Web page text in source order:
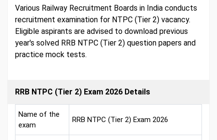
Various Railway Recruitment Boards in India conducts
recruitment examination for NTPC (Tier 2) vacancy.
Eligible aspirants are advised to download previous
year's solved RRB NTPC (Tier 2) question papers and
practice mock tests.
RRB NTPC (Tier 2) Exam 2026 Details
Name of the
exam
RRB NTPC (Tier 2) Exam 2026